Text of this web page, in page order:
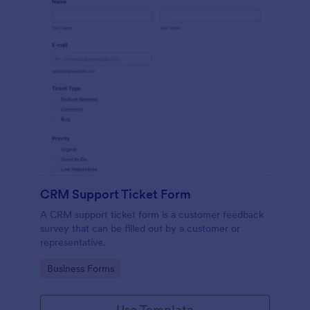
CRM Support Ticket Form
A CRM support ticket form is a customer feedback
survey that can be filled out by a customer or
representative.
Go to Category:
Business Forms